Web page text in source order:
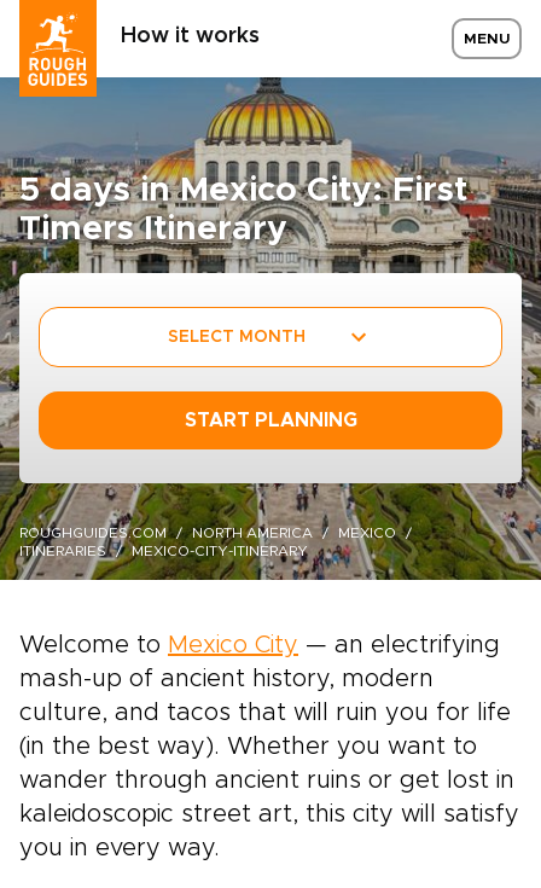
How it works MENU
5 days in Mexico City: First
Timers Itinerary
SELECT MONTH
START PLANNING
ROUGHGUIDES.COM NORTH AMERICA
MEXICO
ITINERARIES
MEXICO-CITY-ITINERARY
Welcome to Mexico City — an electrifying
mash-up of ancient history, modern
culture, and tacos that will ruin you for life
(in the best way). Whether you want to
wander through ancient ruins or get lost in
kaleidoscopic street art, this city will satisfy
you in every way.